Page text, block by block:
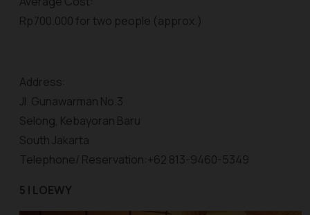
Rp700.000 for two people (approx.)
Address:
Jl. Gunawarman No.3
Selong, Kebayoran Baru
South Jakarta
Telephone/ Reservation:+62 813-9460-5349
5 | LOEWY